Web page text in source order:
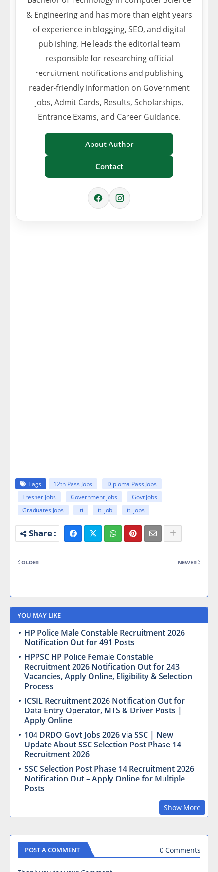
& Engineering and has more than eight years
of experience in blogging, SEO, and digital
publishing. He leads the editorial team
responsible for researching official
recruitment notifications and publishing
reader-friendly information on Government
Jobs, Admit Cards, Results, Scholarships,
Entrance Exams, and Career Guidance.
About Author
Contact
Tags 12th Pass Jobs
Diploma Pass Jobs
Fresher Jobs
Government jobs
Govt Jobs
Graduates Jobs
iti iti job iti jobs
NEWER
OLDER
YOU MAY LIKE
HP Police Male Constable Recruitment 2026
Notification Out for 491 Posts
HPPSC HP Police Female Constable
Recruitment 2026 Notification Out for 243
Vacancies, Apply Online, Eligibility & Selection
Process
ICSIL Recruitment 2026 Notification Out for
Data Entry Operator, MTS & Driver Posts |
Apply Online
104 DRDO Govt Jobs 2026 via SSC | New
Update About SSC Selection Post Phase 14
Recruitment 2026
SSC Selection Post Phase 14 Recruitment 2026
Notification Out – Apply Online for Multiple
Posts
Show More
POST A COMMENT 0 Comments